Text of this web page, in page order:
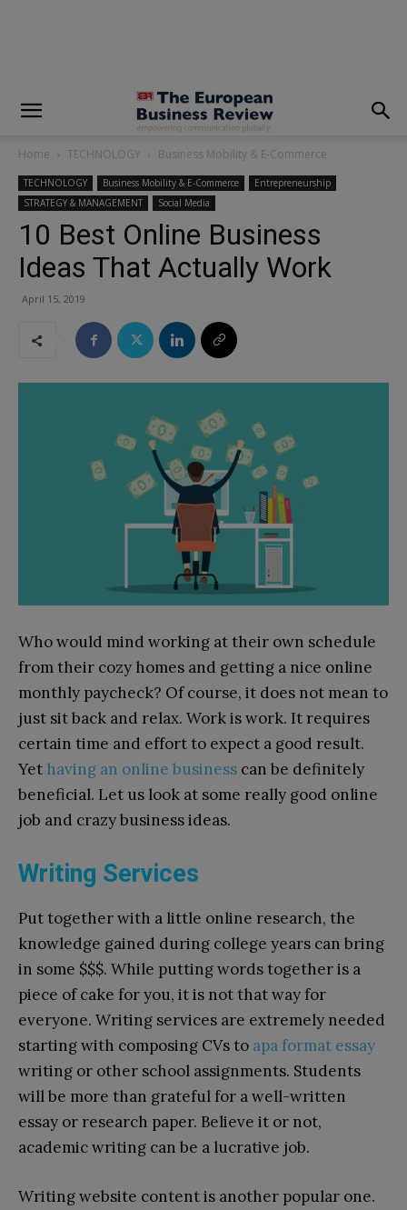
Home TECHNOLOGY Business Mobility & E-Commerce
TECHNOLOGY Business Mobility & E-Commerce
Entrepreneurship
STRATEGY & MANAGEMENT
Social Media
10 Best Online Business
Ideas That Actually Work
April 15, 2019
Who would mind working at their own schedule
from their cozy homes and getting a nice online
monthly paycheck? Of course, it does not mean to
just sit back and relax. Work is work. It requires
certain time and effort to expect a good result.
Yet having an online business can be definitely
beneficial. Let us look at some really good online
job and crazy business ideas.
Writing Services
Put together with a little online research, the
knowledge gained during college years can bring
in some $$$. While putting words together is a
piece of cake for you, it is not that way for
everyone. Writing services are extremely needed
starting with composing CVs to apa format essay
writing or other school assignments. Students
will be more than grateful for a well-written
essay or research paper. Believe it or not,
academic writing can be a lucrative job.
Writing website content is another popular one.